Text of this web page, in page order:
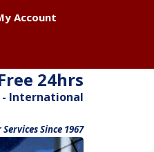
Account
24hrs
- International
Since 1967